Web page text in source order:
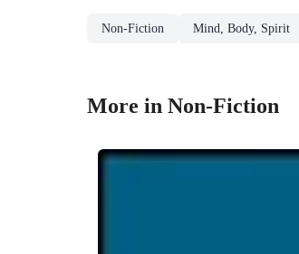
Non-Fiction Mind, Body, Spirit
More in Non-Fiction